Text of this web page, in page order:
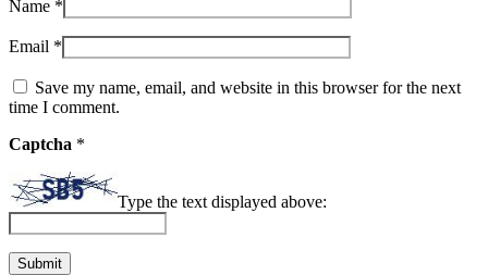
Name *
Email *
Save my name, email, and website in this browser for the next
time I comment.
Captcha *
Type the text displayed above: